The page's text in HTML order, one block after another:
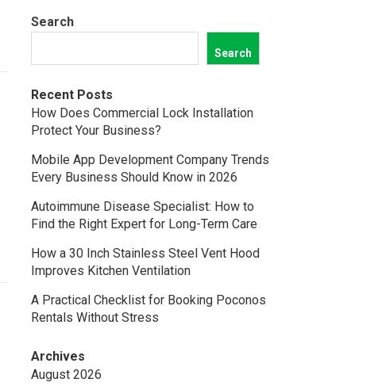
Search
Search
Recent Posts
How Does Commercial Lock Installation
Protect Your Business?
Mobile App Development Company Trends
Every Business Should Know in 2026
Autoimmune Disease Specialist: How to
Find the Right Expert for Long-Term Care
How a 30 Inch Stainless Steel Vent Hood
Improves Kitchen Ventilation
A Practical Checklist for Booking Poconos
Rentals Without Stress
Archives
August 2026